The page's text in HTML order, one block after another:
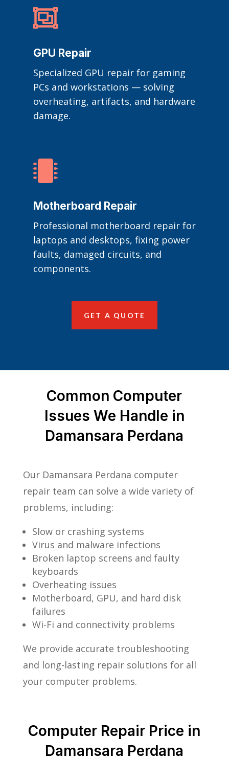

GPU Repair
Specialized GPU repair for gaming
PCs and workstations — solving
overheating, artifacts, and hardware
damage.

Motherboard Repair
Professional motherboard repair for
laptops and desktops, fixing power
faults, damaged circuits, and
components.
GET A QUOTE
Common Computer
Issues We Handle in
Damansara Perdana
Our Damansara Perdana computer
repair team can solve a wide variety of
problems, including:
Slow or crashing systems
Virus and malware infections
Broken laptop screens and faulty
keyboards
Overheating issues
Motherboard, GPU, and hard disk
failures
Wi-Fi and connectivity problems
We provide accurate troubleshooting
and long-lasting repair solutions for all
your computer problems.
Computer Repair Price in
Damansara Perdana